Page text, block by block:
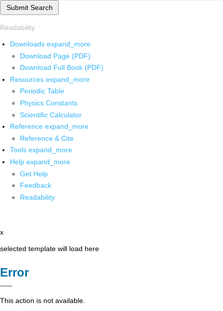
Submit Search
Readability
Downloads expand_more
Download Page (PDF)
Download Full Book (PDF)
Resources expand_more
Periodic Table
Physics Constants
Scientific Calculator
Reference expand_more
Reference & Cite
Tools expand_more
Help expand_more
Get Help
Feedback
Readability
x
selected template will load here
Error
This action is not available.